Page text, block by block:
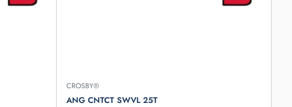
CROSBY®
ANG CNTCT SWVL 25T